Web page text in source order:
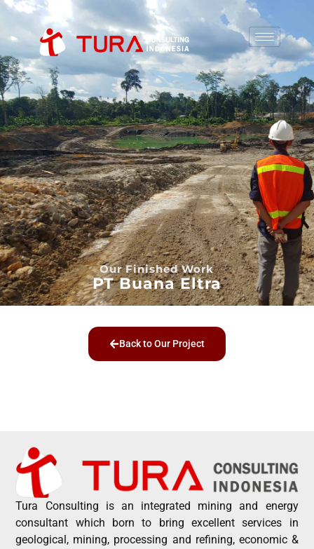
Our Finished Work
PT Buana Eltra
Back to Our Project
Tura Consulting is an integrated mining and energy
consultant which born to bring excellent services in
geological, mining, processing and refining, economic &